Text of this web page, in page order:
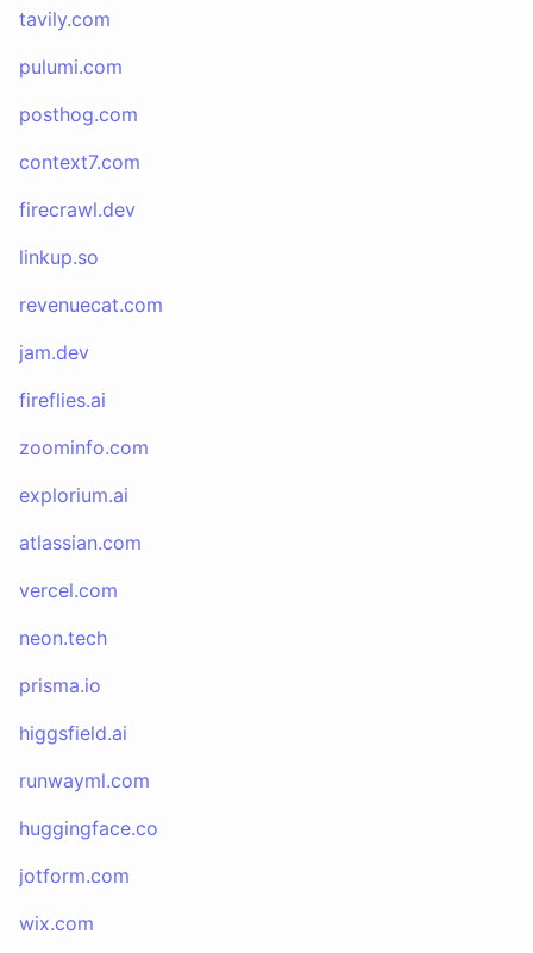
tavily.com
pulumi.com
posthog.com
context7.com
firecrawl.dev
linkup.so
revenuecat.com
jam.dev
fireflies.ai
zoominfo.com
explorium.ai
atlassian.com
vercel.com
neon.tech
prisma.io
higgsfield.ai
runwayml.com
huggingface.co
jotform.com
wix.com